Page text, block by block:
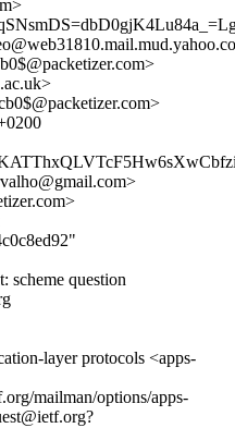
scheme question
layer protocols <apps-
mailman/options/apps-